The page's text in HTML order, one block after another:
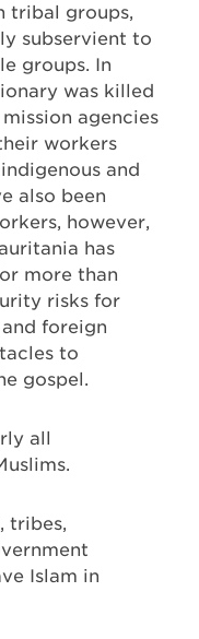
tribal groups,
subservient to
groups. In
was killed
agencies
workers
and
also been
however,
has
more than
risks for
foreign
to
gospel.
all
tribes,
Islam in